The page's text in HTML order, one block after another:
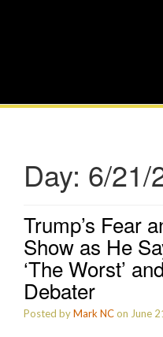
Day: 6/21/
Trump’s Fear
Show as He
‘The Worst’
Debater
Posted byMark NCon June